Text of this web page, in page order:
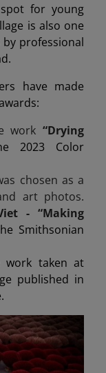
for young
is also one
professional
have made
work “Drying
2023 Color
chosen as a
art photos.
- “Making
Smithsonian
work taken at
published in